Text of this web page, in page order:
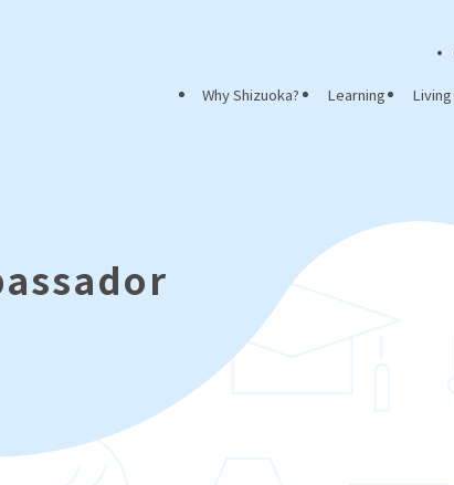
Why Shizuoka? Learning Living